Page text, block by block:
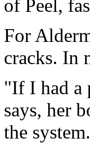
of Peel,
For
cracks. In
"If I had a
says, her
the